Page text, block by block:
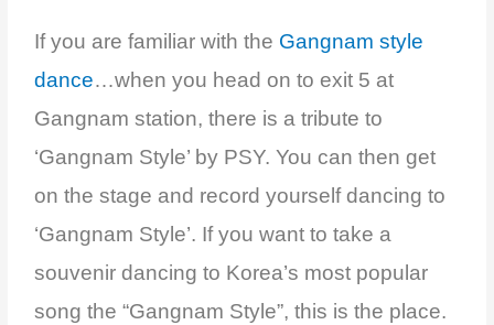
If you are familiar with the Gangnam style
dance…when you head on to exit 5 at
Gangnam station, there is a tribute to
‘Gangnam Style’ by PSY. You can then get
on the stage and record yourself dancing to
‘Gangnam Style’. If you want to take a
souvenir dancing to Korea’s most popular
song the “Gangnam Style”, this is the place.